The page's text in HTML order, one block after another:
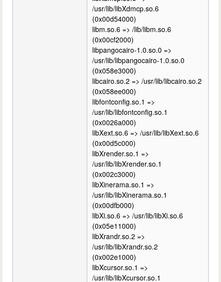
/usr/lib/libXdmcp.so.6
(0x00d54000)
libm.so.6 => /lib/libm.so.6
(0x00cf2000)
libpangocairo-1.0.so.0 =>
/usr/lib/libpangocairo-1.0.so.0
(0x058e3000)
libcairo.so.2 => /usr/lib/libcairo.so.2
(0x058ee000)
libfontconfig.so.1 =>
/usr/lib/libfontconfig.so.1
(0x0026a000)
libXext.so.6 => /usr/lib/libXext.so.6
(0x00d5c000)
libXrender.so.1 =>
/usr/lib/libXrender.so.1
(0x002c3000)
libXinerama.so.1 =>
/usr/lib/libXinerama.so.1
(0x00dfb000)
libXi.so.6 => /usr/lib/libXi.so.6
(0x05e11000)
libXrandr.so.2 =>
/usr/lib/libXrandr.so.2
(0x002e1000)
libXcursor.so.1 =>
/usr/lib/libXcursor.so.1